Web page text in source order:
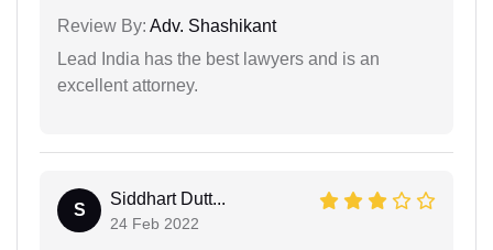
Review By: Adv. Shashikant
Lead India has the best lawyers and is an
excellent attorney.
S
Siddhart Dutt...
24 Feb 2022